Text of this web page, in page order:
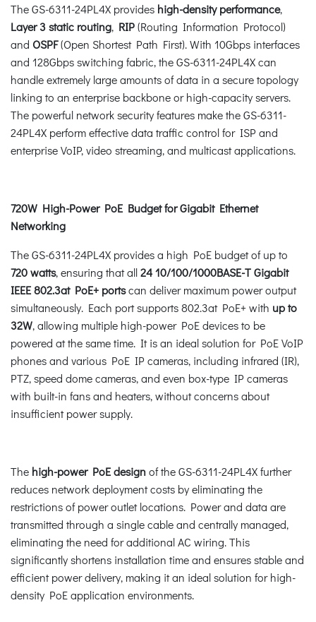
The GS-6311-24PL4X provides high-density performance,
Layer 3 static routing, RIP(Routing Information Protocol)
and OSPF(Open Shortest Path First). With 10Gbps interfaces
and 128Gbps switching fabric, the GS-6311-24PL4X can
handle extremely large amounts of data in a secure topology
linking to an enterprise backbone or high-capacity servers.
The powerful network security features make the GS-6311-
24PL4X perform effective data traffic control for ISP and
enterprise VoIP, video streaming, and multicast applications.
720W High-Power PoE Budget for Gigabit Ethernet
Networking
The GS-6311-24PL4X provides a high PoE budget of up to
720 watts, ensuring that all24 10/100/1000BASE-TGigabit
IEEE 802.3at PoE+ portscan deliver maximum power output
simultaneously. Each port supports 802.3at PoE+ with up to
32W, allowing multiple high-power PoE devices to be
powered at the same time. It is an ideal solution for PoE VoIP
phones and various PoE IP cameras, including infrared (IR),
PTZ, speed dome cameras, and even box-type IP cameras
with built-in fans and heaters, without concerns about
insufficient power supply.
The high-power PoE designof the GS-6311-24PL4X further
reduces network deployment costs by eliminating the
restrictions of power outlet locations. Power and data are
transmitted through a single cable and centrally managed,
eliminating the need for additional AC wiring. This
significantly shortens installation time and ensures stable and
efficient power delivery, making it an ideal solution for high-
density PoE application environments.